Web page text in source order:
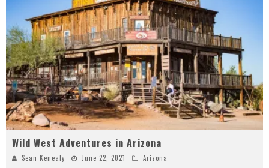
Wild West Adventures in Arizona
Sean Kenealy June 22, 2021 Arizona